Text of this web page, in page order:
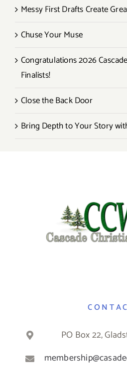
Messy First Drafts Create
Chuse Your Muse
Congratulations 2026
Finalists!
Close the Back Door
Bring Depth to Your Story
PO Box 22,